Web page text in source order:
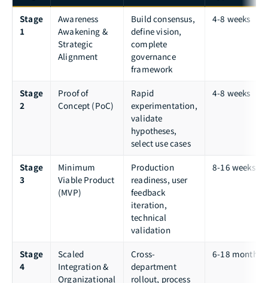
Stage
1
Awareness
Awakening &
Strategic
Alignment
Build consensus,
define vision,
complete
governance
framework
4-8 weeks
Stage
2
Proof of
Concept (PoC)
Rapid
experimentation,
validate
hypotheses,
select use cases
4-8 weeks
Stage
3
Minimum
Viable Product
(MVP)
Production
readiness, user
feedback
iteration,
technical
validation
8-16 weeks
Stage
4
Scaled
Integration &
Organizational
Cross-
department
rollout, process
6-18 months